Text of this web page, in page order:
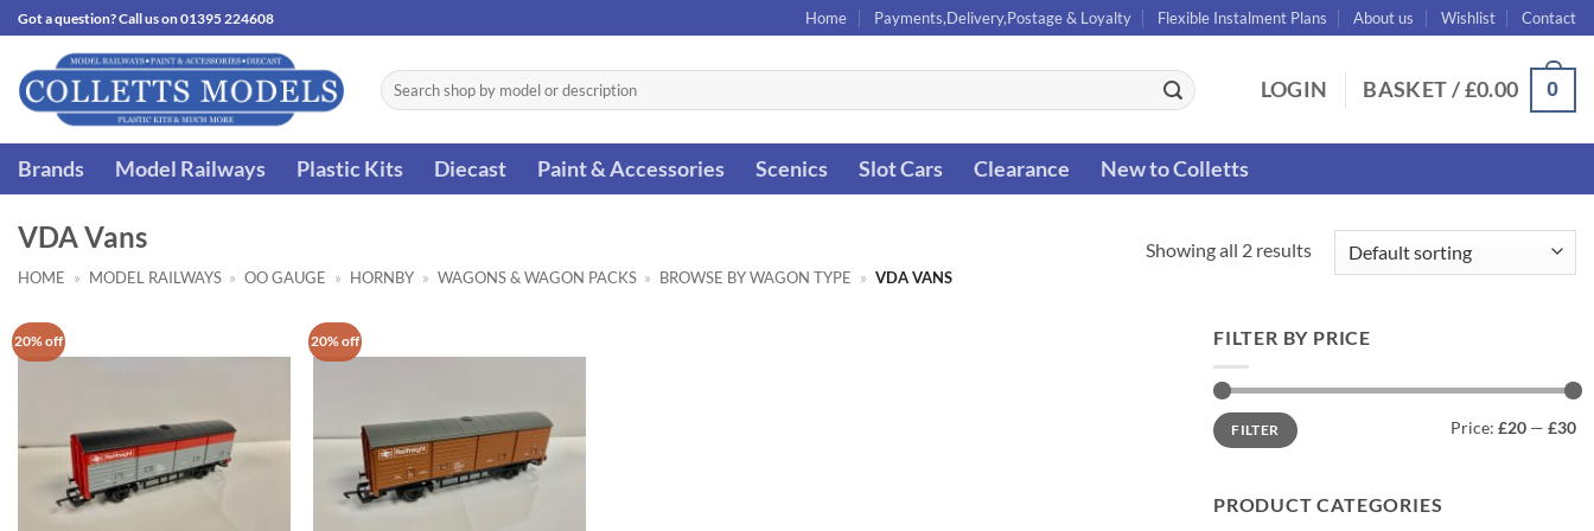
Skip
to
content
Got a question? Call us on 01395 224608 Home Payments,Delivery,Postage & Loyalty Flexible Instalment Plans About us Wishlist Contact
Search
for:
LOGIN BASKET /£0.00 0
Brands Model Railways Plastic Kits Diecast Paint & Accessories Scenics Slot Cars Clearance New to Colletts
VDA Vans
HOME » MODEL RAILWAYS » OO GAUGE » HORNBY » WAGONS & WAGON PACKS » BROWSE BY WAGON TYPE » VDA VANS
Showing all 2 results
20% off 20% off FILTER BY PRICE
Min
price
Max
priceFILTER Price: £20 — £30
PRODUCT CATEGORIES